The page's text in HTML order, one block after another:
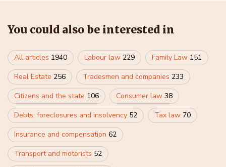
You could also be interested in
All articles 1940 Labour law 229 Family Law 151
Real Estate 256 Tradesmen and companies 233
Citizens and the state 106 Consumer law 38
Debts, foreclosures and insolvency 52 Tax law 70
Insurance and compensation 62
Transport and motorists 52